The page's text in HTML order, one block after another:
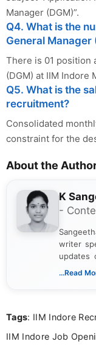
Manager (DGM)”.
Q4. What is the
General Manager
There is 01 position
(DGM) at IIM Indore
Q5. What is the
recruitment?
Consolidated
constraint for the
About the
K
-
writer
updates
India. I
driven
...Read
Tags: IIM Indore
IIM Indore Job